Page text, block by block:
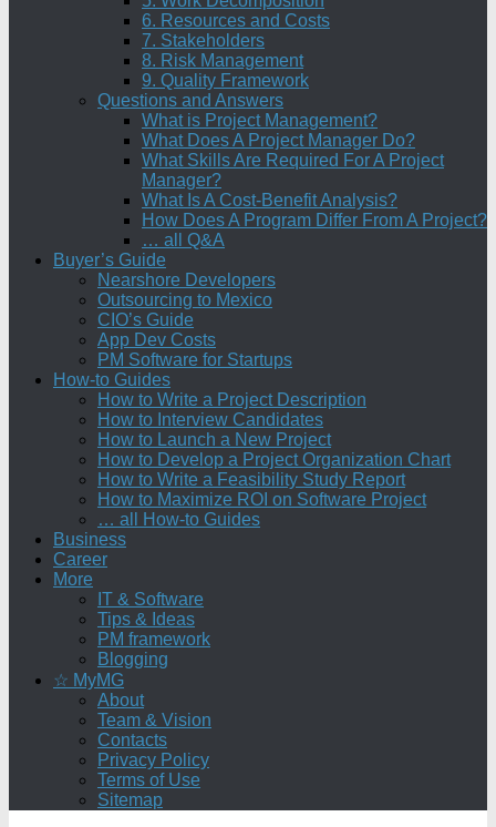
6. Resources and Costs
7. Stakeholders
8. Risk Management
9. Quality Framework
Questions and Answers
What is Project Management?
What Does A Project Manager Do?
What Skills Are Required For A Project
Manager?
What Is A Cost-Benefit Analysis?
How Does A Program Differ From A Project?
… all Q&A
Buyer’s Guide
Nearshore Developers
Outsourcing to Mexico
CIO’s Guide
App Dev Costs
PM Software for Startups
How-to Guides
How to Write a Project Description
How to Interview Candidates
How to Launch a New Project
How to Develop a Project Organization Chart
How to Write a Feasibility Study Report
How to Maximize ROI on Software Project
… all How-to Guides
Business
Career
More
IT & Software
Tips & Ideas
PM framework
Blogging
☆ MyMG
About
Team & Vision
Contacts
Privacy Policy
Terms of Use
Sitemap